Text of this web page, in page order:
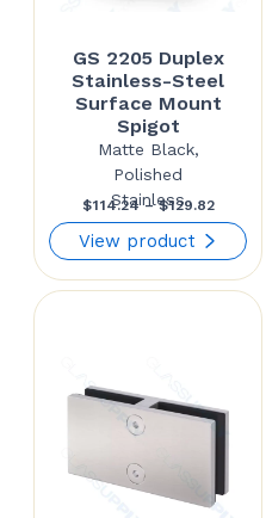
GS 2205 Duplex
Stainless-Steel
Surface Mount
Spigot
Matte Black,
Polished
Stainless
$114.24 – $129.82Price
range:
$114.24
through
View product